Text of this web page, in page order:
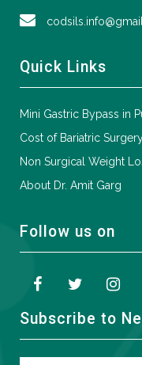
Quick Links
Mini Gastric Bypass in
Cost of Bariatric
Non Surgical Weight
About Dr. Amit Garg
Follow us on
Subscribe to